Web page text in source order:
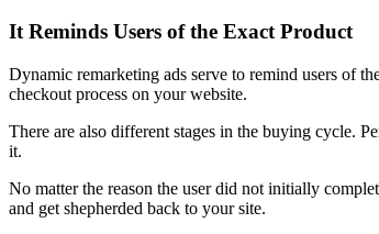
It Reminds Users of the Exact Product
Dynamic remarketing ads serve to remind users of
checkout process on your website.
There are also different stages in the buying cycle.
it.
No matter the reason the user did not initially
and get shepherded back to your site.